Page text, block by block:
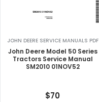
JOHN DEERE SERVICE MANUALS PDF
John Deere Model 50 Series
Tractors Service Manual
SM2010 01NOV52
$70